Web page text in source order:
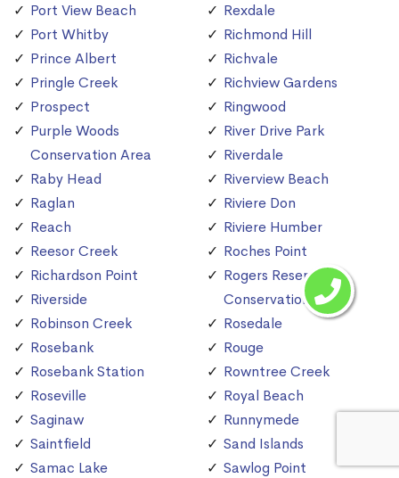
Port View Beach
Port Whitby
Prince Albert
Pringle Creek
Prospect
Purple Woods
Conservation Area
Raby Head
Raglan
Reach
Reesor Creek
Richardson Point
Riverside
Robinson Creek
Rosebank
Rosebank Station
Roseville
Saginaw
Saintfield
Samac Lake
Rexdale
Richmond Hill
Richvale
Richview Gardens
Ringwood
River Drive Park
Riverdale
Riverview Beach
Riviere Don
Riviere Humber
Roches Point
Rogers Reservoir
Conservation Area
Rosedale
Rouge
Rowntree Creek
Royal Beach
Runnymede
Sand Islands
Sawlog Point